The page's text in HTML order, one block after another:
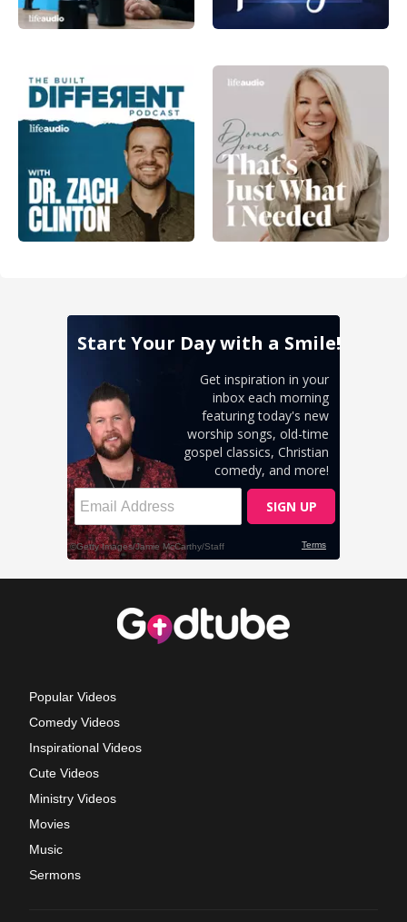
Popular Videos
Comedy Videos
Inspirational Videos
Cute Videos
Ministry Videos
Movies
Music
Sermons